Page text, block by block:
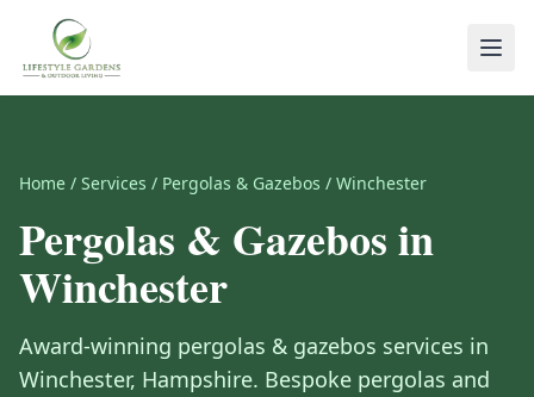
Home / Services / Pergolas & Gazebos / Winchester
Pergolas & Gazebosin
Winchester
Award-winning pergolas & gazebos services in
Winchester, Hampshire. Bespoke pergolas and